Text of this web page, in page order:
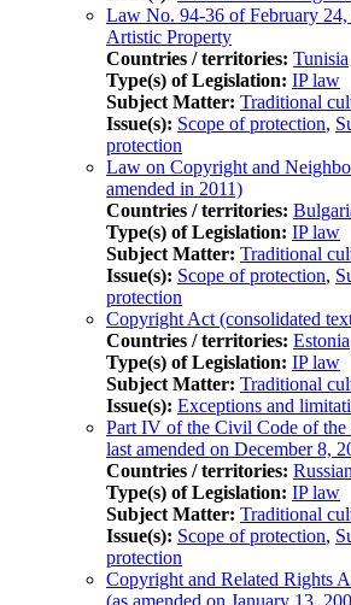
Law No. 94-36 of February
Artistic Property
Countries / territories: Tunisia
Type(s) of Legislation: IP law
Subject Matter: Traditional
Issue(s): Scope of protection,
protection
Law on Copyright and
amended in 2011)
Countries / territories:
Type(s) of Legislation: IP law
Subject Matter: Traditional
Issue(s): Scope of protection,
protection
Copyright Act (consolidated
Countries / territories: Estonia
Type(s) of Legislation: IP law
Subject Matter: Traditional
Issue(s): Exceptions and
Part IV of the Civil Code of the
last amended on December 8,
Countries / territories:
Type(s) of Legislation: IP law
Subject Matter: Traditional
Issue(s): Scope of protection,
protection
Copyright and Related Rights